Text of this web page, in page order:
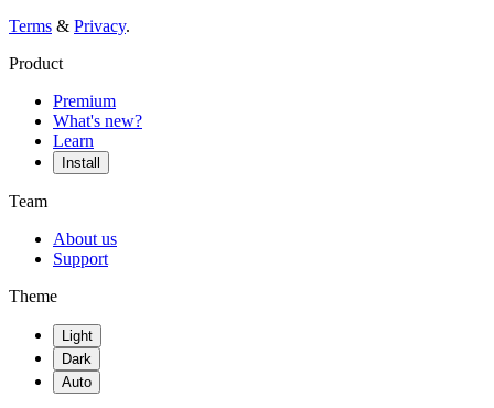
Terms & Privacy.
Product
Premium
What's new?
Learn
Install
Team
About us
Support
Theme
Light
Dark
Auto